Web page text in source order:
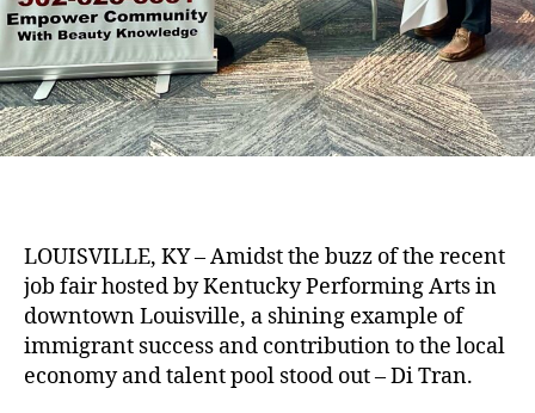
LOUISVILLE, KY – Amidst the buzz of the recent
job fair hosted by Kentucky Performing Arts in
downtown Louisville, a shining example of
immigrant success and contribution to the local
economy and talent pool stood out – Di Tran.